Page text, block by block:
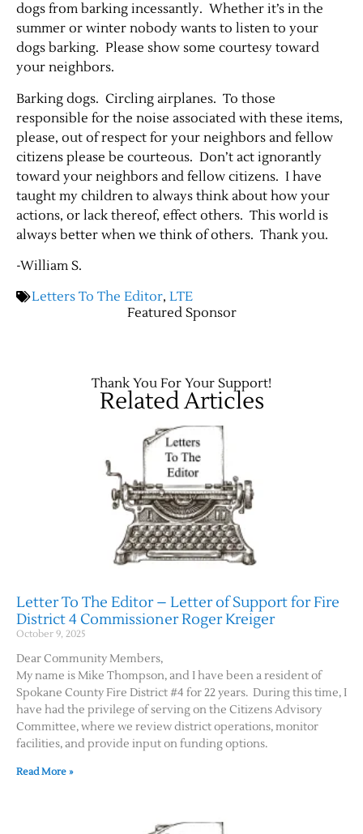
dogs from barking incessantly. Whether it’s in the
summer or winter nobody wants to listen to your
dogs barking. Please show some courtesy toward
your neighbors.
Barking dogs. Circling airplanes. To those
responsible for the noise associated with these items,
please, out of respect for your neighbors and fellow
citizens please be courteous. Don’t act ignorantly
toward your neighbors and fellow citizens. I have
taught my children to always think about how your
actions, or lack thereof, effect others. This world is
always better when we think of others. Thank you.
-William S.
Letters To The Editor, LTE
Featured Sponsor
Thank You For Your Support!
Related Articles
Letter To The Editor – Letter of Support for Fire
District 4 Commissioner Roger Kreiger
October 9, 2025
Dear Community Members,
My name is Mike Thompson, and I have been a resident of
Spokane County Fire District #4 for 22 years. During this time, I
have had the privilege of serving on the Citizens Advisory
Committee, where we review district operations, monitor
facilities, and provide input on funding options.
Read More »